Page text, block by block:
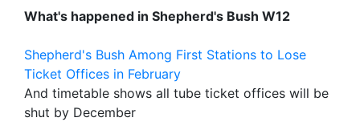
What's happened in Shepherd's Bush W12
Shepherd's Bush Among First Stations to Lose
Ticket Offices in February
And timetable shows all tube ticket offices will be
shut by December